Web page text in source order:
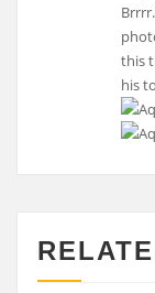
this
his